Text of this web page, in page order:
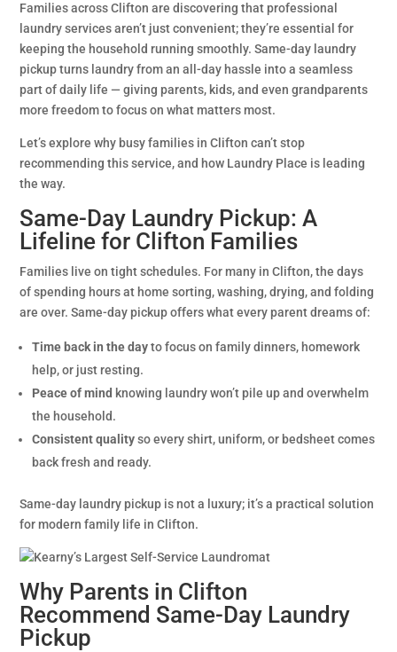
Families across Clifton are discovering that professional
laundry services aren’t just convenient; they’re essential for
keeping the household running smoothly. Same-day laundry
pickup turns laundry from an all-day hassle into a seamless
part of daily life — giving parents, kids, and even grandparents
more freedom to focus on what matters most.
Let’s explore why busy families in Clifton can’t stop
recommending this service, and how Laundry Place is leading
the way.
Same-Day Laundry Pickup: A
Lifeline for Clifton Families
Families live on tight schedules. For many in Clifton, the days
of spending hours at home sorting, washing, drying, and folding
are over. Same-day pickup offers what every parent dreams of:
Time back in the dayto focus on family dinners, homework
help, or just resting.
Peace of mind knowing laundry won’t pile up and overwhelm
the household.
Consistent qualityso every shirt, uniform, or bedsheet comes
back fresh and ready.
Same-day laundry pickup is not a luxury; it’s a practical solution
for modern family life in Clifton.
Why Parents in Clifton
Recommend Same-Day Laundry
Pickup